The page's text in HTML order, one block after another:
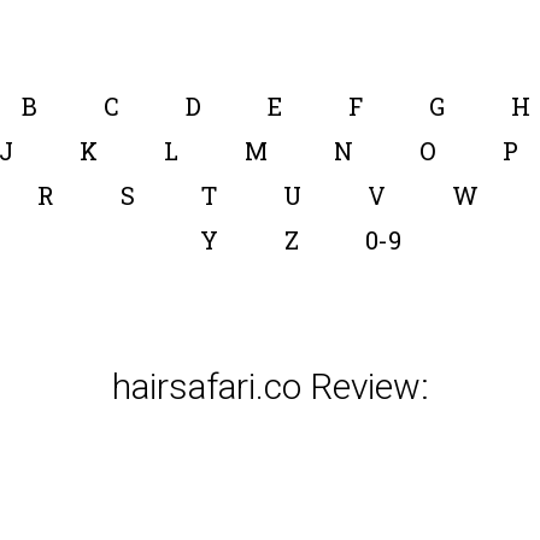
B C D E F G H
J
K L M N O P
R
S T U V W
Y
Z 0-9
hairsafari.co Review: